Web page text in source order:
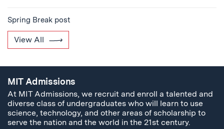
Spring Break post
View All
MIT Admissions
At MIT Admissions, we recruit and enroll a talented and
diverse class of undergraduates who will learn to use
science, technology, and other areas of scholarship to
serve the nation and the world in the 21st century.